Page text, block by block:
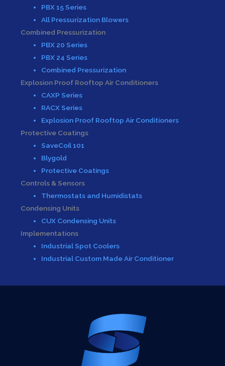
PBX 15 Series
All Pressurization Blowers
Combined Pressurization
PBX 20 Series
PBX 24 Series
Combined Pressurization
Explosion Proof Rooftop Air Conditioners
CAXP Series
RACX Series
Explosion Proof Rooftop Air Conditioners
Protective Coatings
SaveCoil 101
Blygold
Protective Coatings
Controls & Sensors
Thermostats and Humidistats
Condensing Units
CUX Condensing Units
Implementations
Industrial Spot Coolers
Industrial Custom Made Air Conditioner